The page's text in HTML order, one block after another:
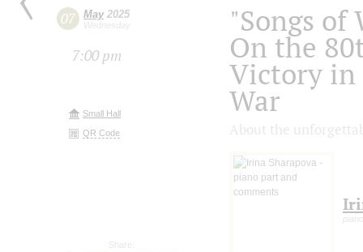
07 May2025
Wednesday
7:00 pm
Small Hall
QR Code
Share:
"Songs of
On the
Victory in
War